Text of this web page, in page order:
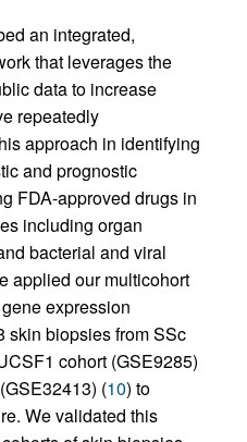
an integrated,
that leverages the
data to increase
repeatedly
approach in identifying
and prognostic
FDA-approved drugs in
including organ
bacterial and viral
applied our multicohort
expression
skin biopsies from SSc
cohort (GSE9285)
(10) to
We validated this